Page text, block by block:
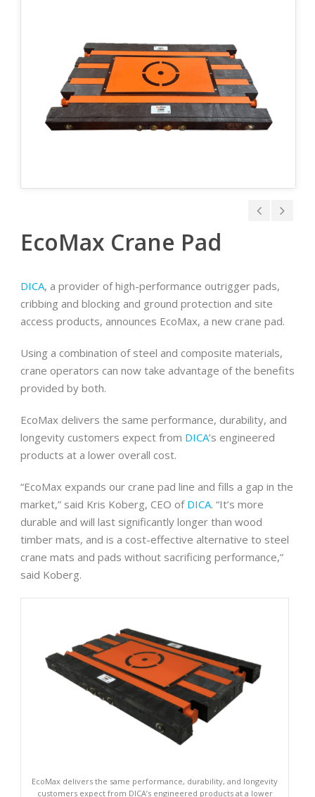
EcoMax Crane Pad
DICA, a provider of high-performance outrigger pads,
cribbing and blocking and ground protection and site
access products, announces EcoMax, a new crane pad.
Using a combination of steel and composite materials,
crane operators can now take advantage of the benefits
provided by both.
EcoMax delivers the same performance, durability, and
longevity customers expect from DICA’s engineered
products at a lower overall cost.
“EcoMax expands our crane pad line and fills a gap in the
market,” said Kris Koberg, CEO of DICA. “It’s more
durable and will last significantly longer than wood
timber mats, and is a cost-effective alternative to steel
crane mats and pads without sacrificing performance,”
said Koberg.
EcoMax delivers the same performance, durability, and longevity
customers expect from DICA’s engineered products at a lower